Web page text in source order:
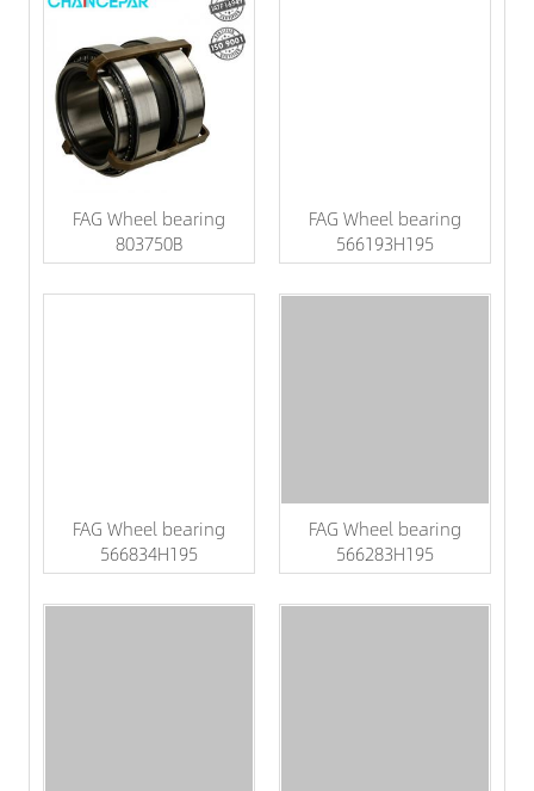
FAG Wheel bearing
803750B
FAG Wheel bearing
566193H195
FAG Wheel bearing
566834H195
FAG Wheel bearing
566283H195